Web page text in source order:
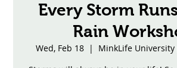
Every Storm
Rain
Wed, Feb 18
  |
MinkLife